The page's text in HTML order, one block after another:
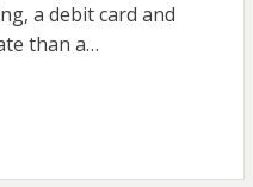
a debit card and
than a…